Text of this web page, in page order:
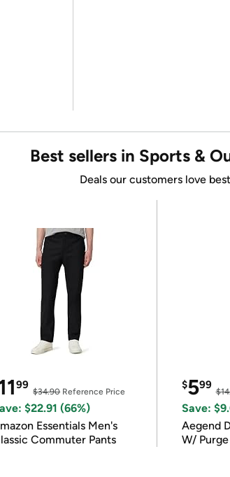
Best sellers in Sports &
Deals our customers love
99
$34.90Reference Price
$22.91 (66%)
Essentials Men's
Commuter Pants
$599
Save:
Aegend
W/